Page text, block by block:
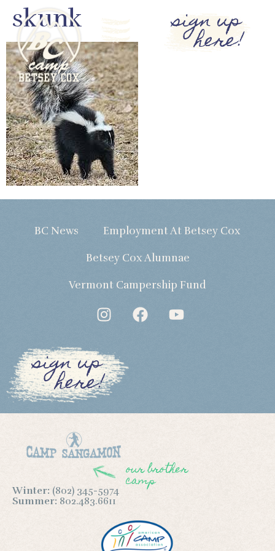
sign up
here!
skunk
BC News Employment At Betsey Cox
Betsey Cox Alumnae
Vermont Campership Fund
sign up
here!
our brother
camp
Winter: (802) 345-5974
Summer: 802.483.6611